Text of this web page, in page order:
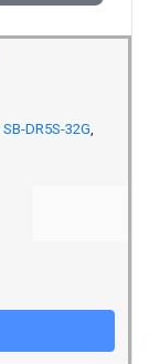
SB-DR5S-32G,